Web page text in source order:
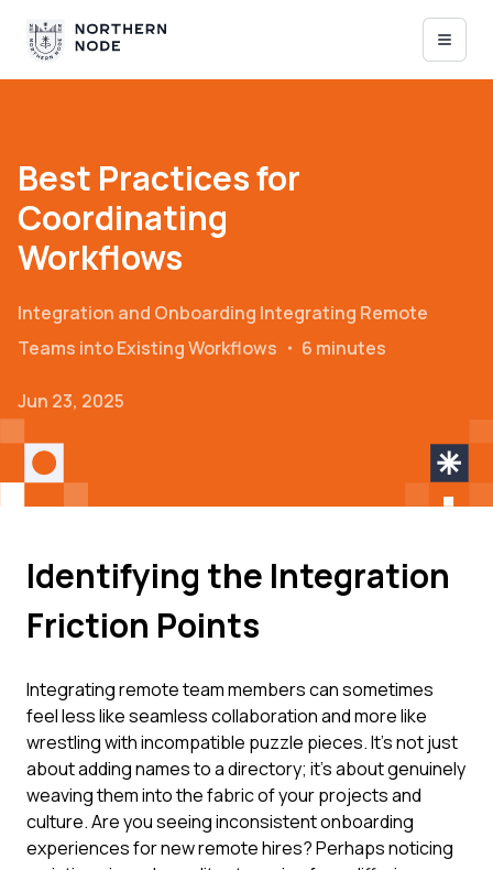
Best Practices for
Coordinating
Workflows
Integration and Onboarding Integrating Remote
Teams into Existing Workflows ・ 6 minutes
Jun 23, 2025
Identifying the Integration
Friction Points
Integrating remote team members can sometimes
feel less like seamless collaboration and more like
wrestling with incompatible puzzle pieces. It's not just
about adding names to a directory; it's about genuinely
weaving them into the fabric of your projects and
culture. Are you seeing inconsistent onboarding
experiences for new remote hires? Perhaps noticing